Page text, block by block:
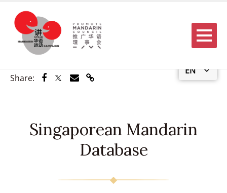
EN
Menu
Share: Share via Facebook
Share via Twitter
Share via Email
Share via Link
Singaporean Mandarin
Database